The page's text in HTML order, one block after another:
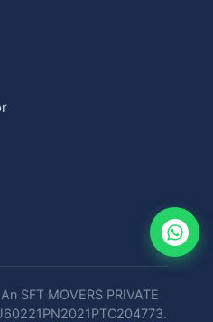
SFT MOVERS PRIVATE